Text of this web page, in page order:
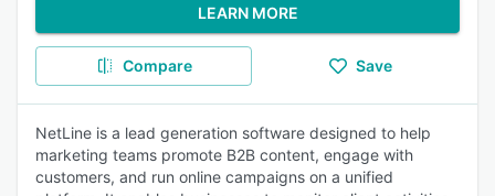
LEARN MORE
Compare Save
NetLine is a lead generation software designed to help
marketing teams promote B2B content, engage with
customers, and run online campaigns on a unified